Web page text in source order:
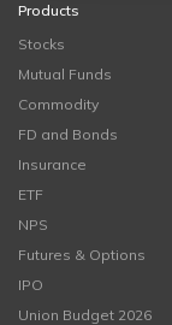
Products
Stocks
Mutual Funds
Commodity
FD and Bonds
Insurance
ETF
NPS
Futures & Options
IPO
Union Budget 2026